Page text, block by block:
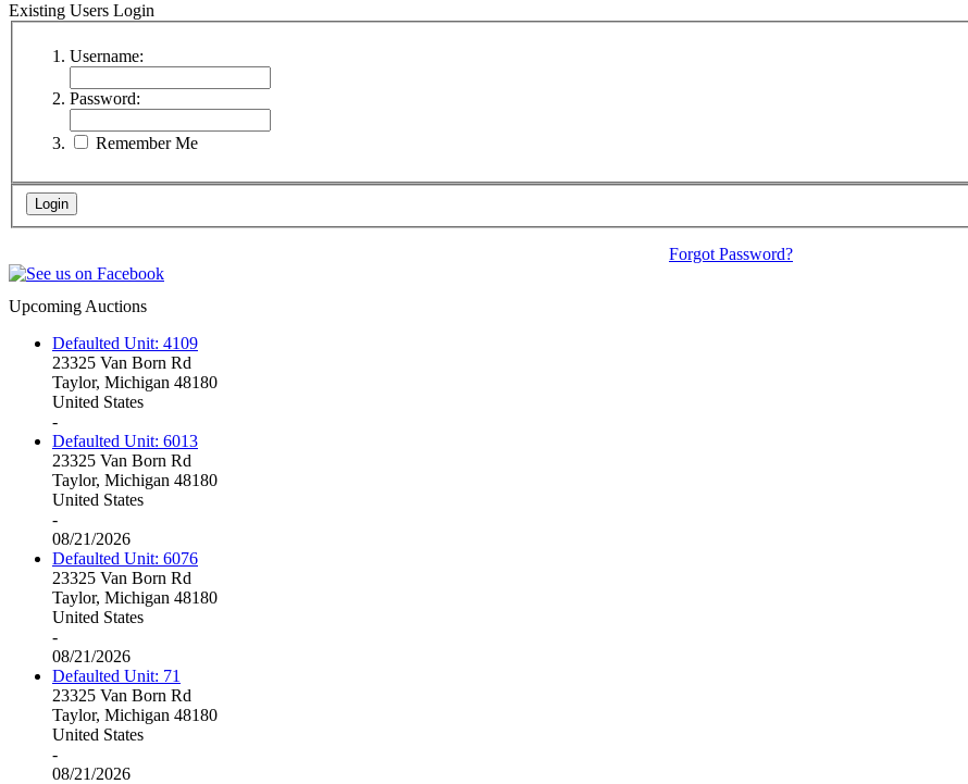
Existing Users Login
Username:
Password:
Remember Me
Forgot Password?
Upcoming Auctions
Defaulted Unit: 4109
23325 Van Born Rd
Taylor, Michigan 48180
United States
-
Defaulted Unit: 6013
23325 Van Born Rd
Taylor, Michigan 48180
United States
-
08/21/2026
Defaulted Unit: 6076
23325 Van Born Rd
Taylor, Michigan 48180
United States
-
08/21/2026
Defaulted Unit: 71
23325 Van Born Rd
Taylor, Michigan 48180
United States
-
08/21/2026